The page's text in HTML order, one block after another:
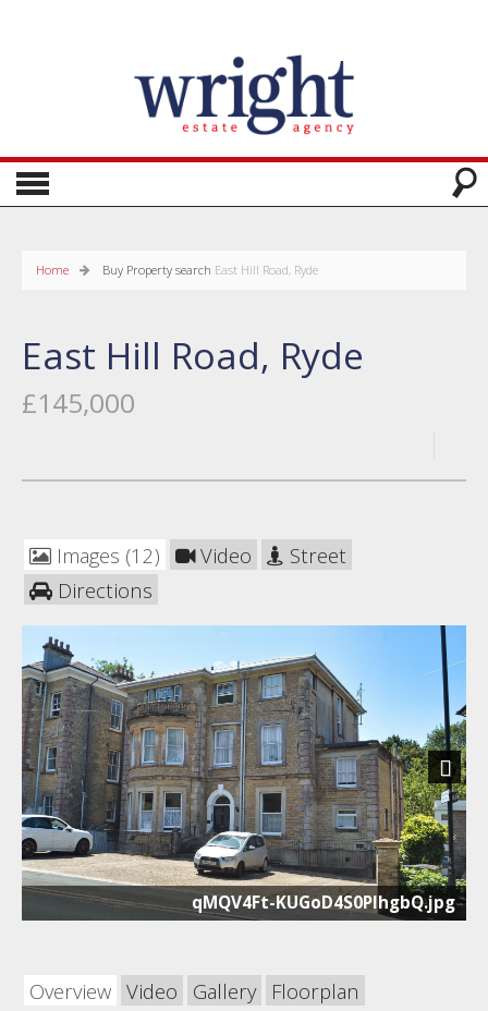
Home Buy Property search East Hill Road, Ryde
East Hill Road, Ryde
£145,000
Images (12) Video
Street
Directions
qMQV4Ft-KUGoD4S0PlhgbQ.jpg
Next
Overview Video Gallery Floorplan